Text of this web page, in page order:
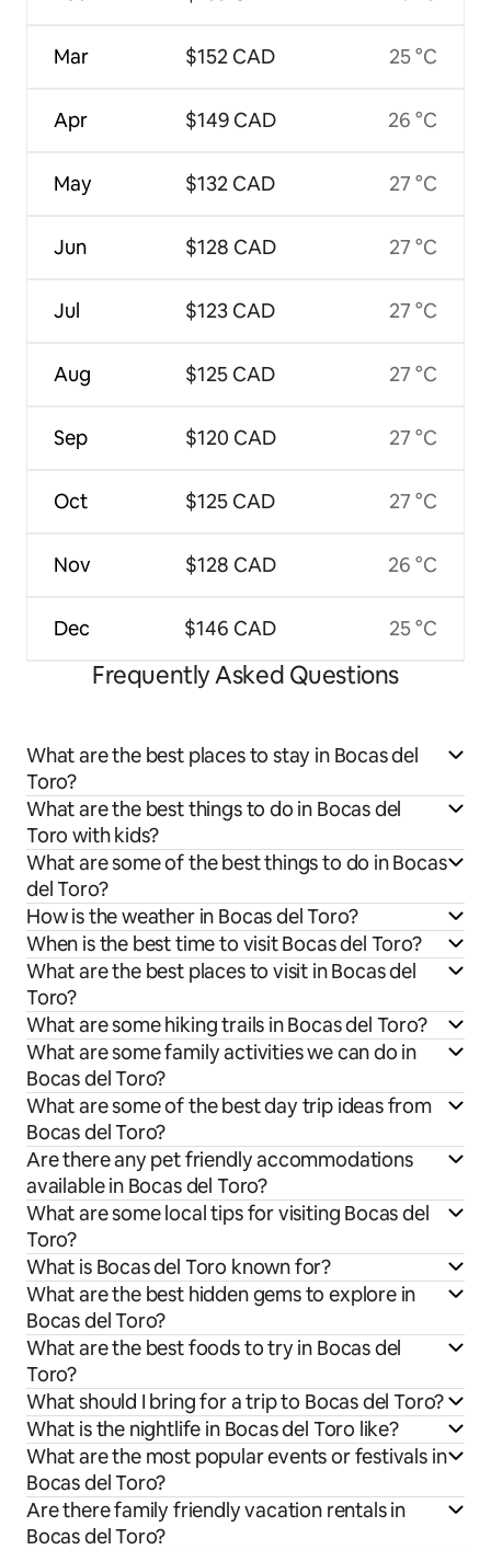
Mar
Apr
May
Jun
Jul
Aug
Sep
Oct
Nov
Dec
$152 CAD
$149 CAD
$132 CAD
$128 CAD
$123 CAD
$125 CAD
$120 CAD
$125 CAD
$128 CAD
$146 CAD
25 °C
26 °C
27 °C
27 °C
27 °C
27 °C
27 °C
27 °C
26 °C
25 °C
Frequently Asked Questions
What are the best places to stay in Bocas del
Toro?
What are the best things to do in Bocas del
Toro with kids?
What are some of the best things to do in Bocas
del Toro?
How is the weather in Bocas del Toro?
When is the best time to visit Bocas del Toro?
What are the best places to visit in Bocas del
Toro?
What are some hiking trails in Bocas del Toro?
What are some family activities we can do in
Bocas del Toro?
What are some of the best day trip ideas from
Bocas del Toro?
Are there any pet friendly accommodations
available in Bocas del Toro?
What are some local tips for visiting Bocas del
Toro?
What is Bocas del Toro known for?
What are the best hidden gems to explore in
Bocas del Toro?
What are the best foods to try in Bocas del
Toro?
What should I bring for a trip to Bocas del Toro?
What is the nightlife in Bocas del Toro like?
What are the most popular events or festivals in
Bocas del Toro?
Are there family friendly vacation rentals in
Bocas del Toro?